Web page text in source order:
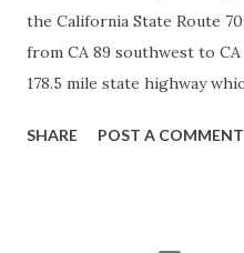
the California State Route
from CA 89 southwest to
178.5 mile state highway
River Canyon to CA 99. CA
SHARE POST A COMMENT